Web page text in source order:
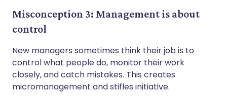
Misconception 3: Management is about
control
New managers sometimes think their job is to
control what people do, monitor their work
closely, and catch mistakes. This creates
micromanagement and stifles initiative.